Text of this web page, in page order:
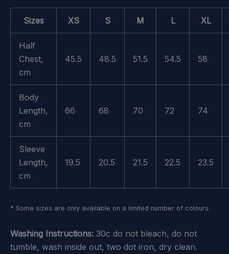
Sizes XS S M L XL
Half
Chest,
cm
45.5 48.5 51.5 54.5 58
Body
Length,
cm
66 68 70 72 74
Sleeve
Length,
cm
19.5 20.5 21.5 22.5 23.5
* Some sizes are only available on a limited number of colours.
Washing Instructions: 30c do not bleach, do not
tumble, wash inside out, two dot iron, dry clean.